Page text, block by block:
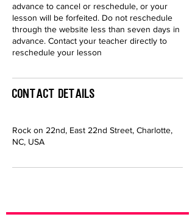
advance to cancel or reschedule, or your
lesson will be forfeited. Do not reschedule
through the website less than seven days in
advance. Contact your teacher directly to
reschedule your lesson
Contact Details
Rock on 22nd, East 22nd Street, Charlotte,
NC, USA